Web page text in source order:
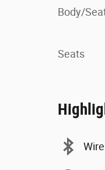
Body/
Seats